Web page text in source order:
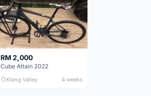
RM 2,000
Cube Attain 2022
Klang Valley 4 weeks